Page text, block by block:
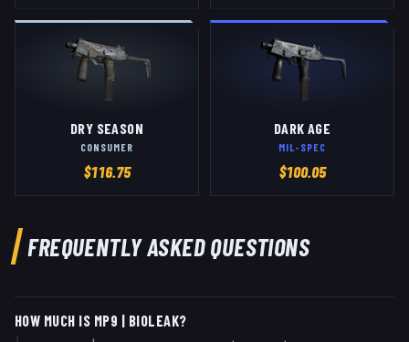
DRY SEASON
CONSUMER
$116.75
DARK AGE
MIL-SPEC
$100.05
FREQUENTLY ASKED QUESTIONS
HOW MUCH IS MP9 | BIOLEAK?